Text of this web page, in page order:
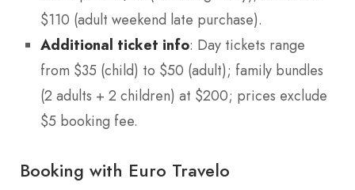
$110 (adult weekend late purchase).
Additional ticket info: Day tickets range
from $35 (child) to $50 (adult); family bundles
(2 adults + 2 children) at $200; prices exclude
$5 booking fee.
Booking with Euro Travelo